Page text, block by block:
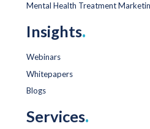
Mental Health Treatment
Insights.
Webinars
Whitepapers
Blogs
Services.